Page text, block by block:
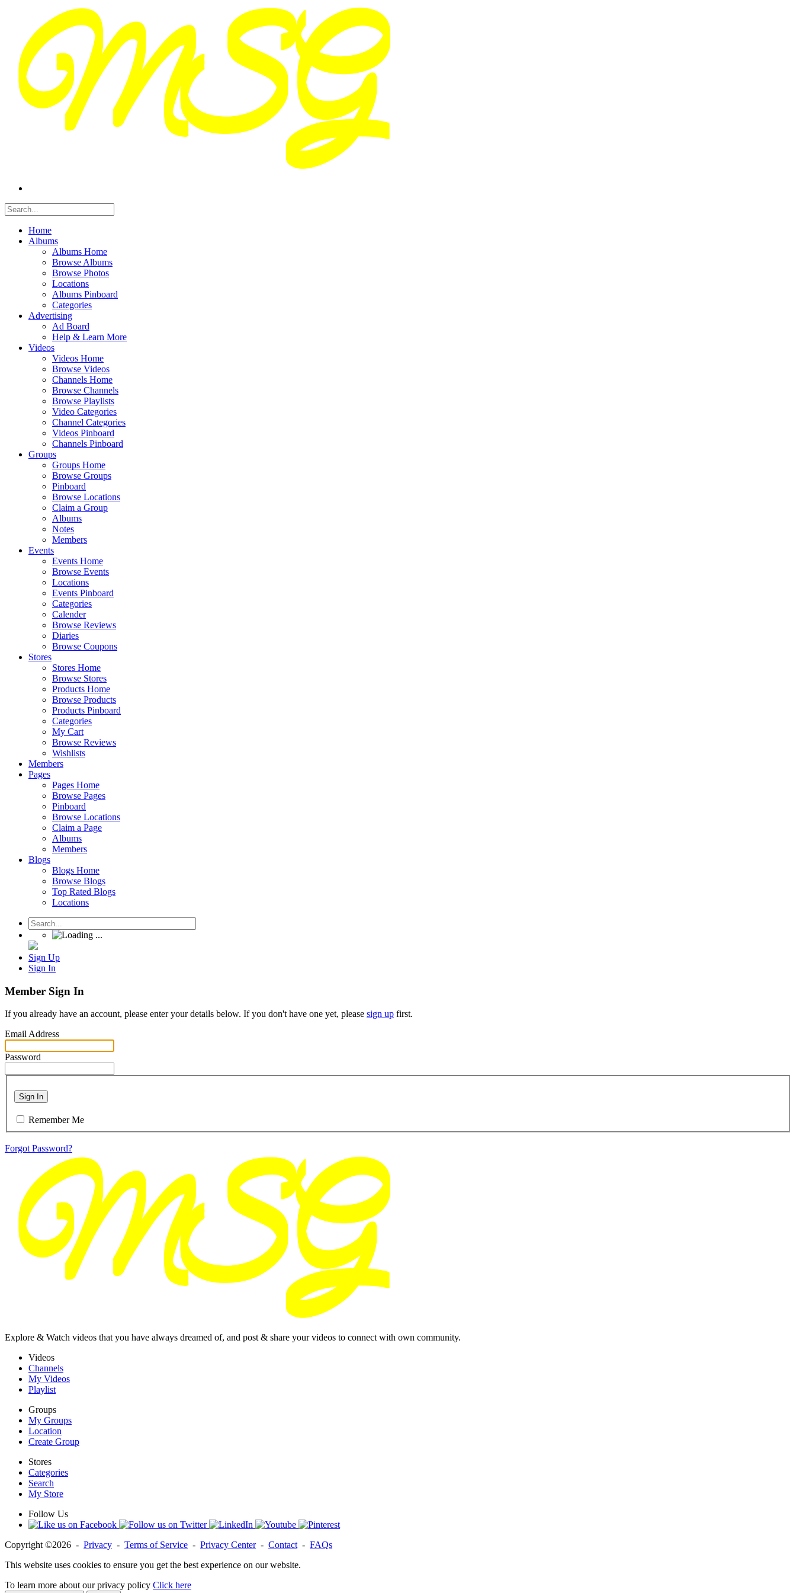
Home
Albums
Albums Home
Browse Albums
Browse Photos
Locations
Albums Pinboard
Categories
Advertising
Ad Board
Help & Learn More
Videos
Videos Home
Browse Videos
Channels Home
Browse Channels
Browse Playlists
Video Categories
Channel Categories
Videos Pinboard
Channels Pinboard
Groups
Groups Home
Browse Groups
Pinboard
Browse Locations
Claim a Group
Albums
Notes
Members
Events
Events Home
Browse Events
Locations
Events Pinboard
Categories
Calender
Browse Reviews
Diaries
Browse Coupons
Stores
Stores Home
Browse Stores
Products Home
Browse Products
Products Pinboard
Categories
My Cart
Browse Reviews
Wishlists
Members
Pages
Pages Home
Browse Pages
Pinboard
Browse Locations
Claim a Page
Albums
Members
Blogs
Blogs Home
Browse Blogs
Top Rated Blogs
Locations
Sign Up
Sign In
Member Sign In
If you already have an account, please enter your details below. If you don't have one yet, please sign up first.
Email Address
Password
Sign In
Remember Me
Forgot Password?
Explore & Watch videos that you have always dreamed of, and post & share your videos to connect with own community.
Videos
Channels
My Videos
Playlist
Groups
My Groups
Location
Create Group
Stores
Categories
Search
My Store
Follow Us
Copyright ©2026 - Privacy - Terms of Service - Privacy Center- Contact - FAQs
This website uses cookies to ensure you get the best experience on our website.
To learn more about our privacy policy Click here